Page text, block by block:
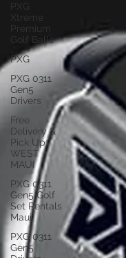
PXG
Xtreme
Premium
Golf Balls
PXG
PXG 0311
Gen5
Drivers
Free
Delivery &
Pick Up
WEST
MAUI
PXG 0311
Gen5 Golf
Set Rentals
Maui
PXG 0311
Gen5